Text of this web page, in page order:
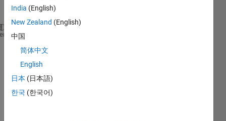
one.
J = 0.2;
K = 0.2;
R = 10;
L = 5;
p = K/((J*s+b)*(L*s+R)+K^2);
India (English)
New Zealand (English)
中国
简体中文
English
日本 (日本語)
한국 (한국어)